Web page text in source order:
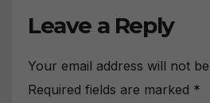
Leave a Reply
Your email address will not
Required fields are marked *